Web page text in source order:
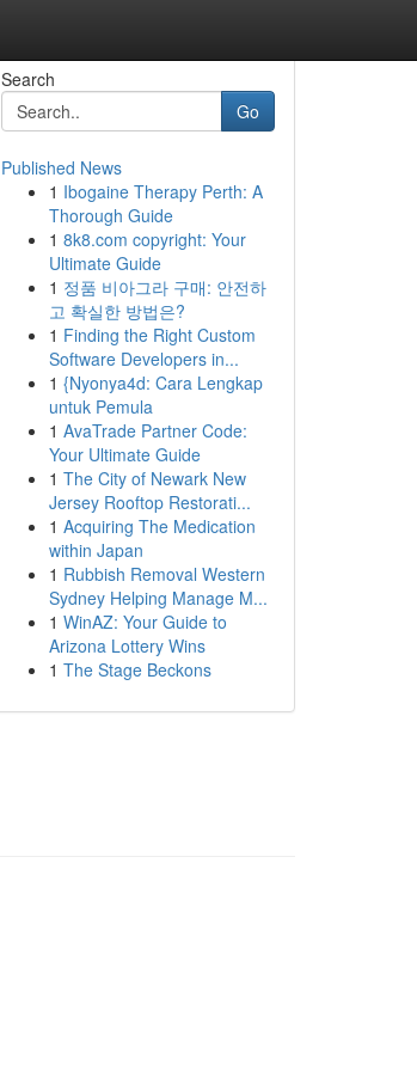
Search
Go
Published News
1 Ibogaine Therapy Perth: A
Thorough Guide
1 8k8.com copyright: Your
Ultimate Guide
1 정품 비아그라 구매: 안전하
고 확실한 방법은?
1 Finding the Right Custom
Software Developers in...
1 {Nyonya4d: Cara Lengkap
untuk Pemula
1 AvaTrade Partner Code:
Your Ultimate Guide
1 The City of Newark New
Jersey Rooftop Restorati...
1 Acquiring The Medication
within Japan
1 Rubbish Removal Western
Sydney Helping Manage M...
1 WinAZ: Your Guide to
Arizona Lottery Wins
1 The Stage Beckons